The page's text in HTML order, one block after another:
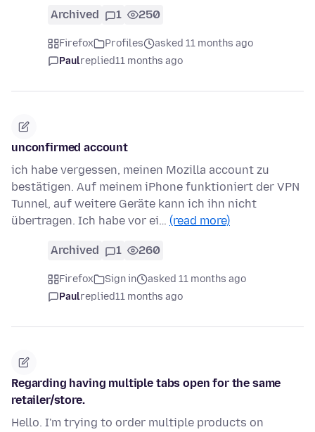
Archived 1 250
Firefox Profiles
asked 11 months ago
Paulreplied11 months ago
unconfirmed account
ich habe vergessen, meinen Mozilla account zu
bestätigen. Auf meinem iPhone funktioniert der VPN
Tunnel, auf weitere Geräte kann ich ihn nicht
übertragen. Ich habe vor ei… (read more)
Archived 1 260
Firefox Sign in
asked 11 months ago
Paulreplied11 months ago
Regarding having multiple tabs open for the same
retailer/store.
Hello. I'm trying to order multiple products on